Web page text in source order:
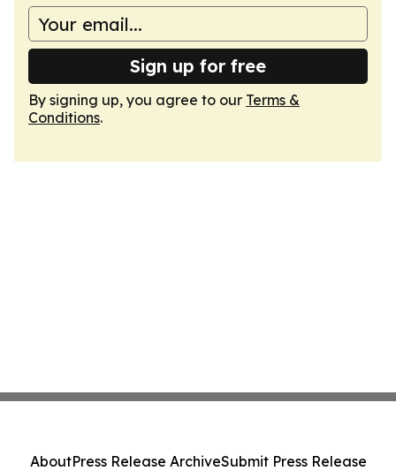
Sign up for free
By signing up, you agree to our Terms &
Conditions.
AboutPress Release ArchiveSubmit Press Release